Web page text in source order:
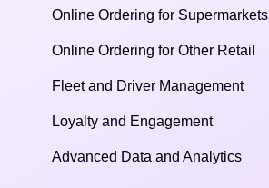
Online Ordering for Supermarkets
Online Ordering for Other Retail
Fleet and Driver Management
Loyalty and Engagement
Advanced Data and Analytics